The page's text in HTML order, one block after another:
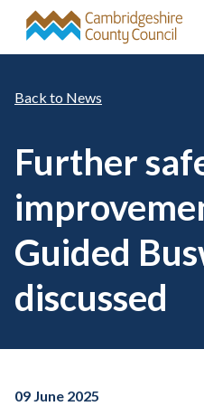
Skip to main content
News
Further
Guided
discussed
09 June 2025